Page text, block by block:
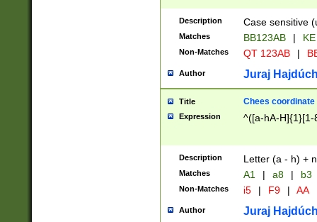
{2})$
Description Case sensitive
Matches BB123AB |
Non-Matches QT 123AB |
Author Juraj
Title Chees coordinate
Expression ^([a-hA-H]{1}[1-
Description Letter (a - h) +
Matches A1 | a8 | b3
Non-Matches i5 | F9 | AA
Author Juraj